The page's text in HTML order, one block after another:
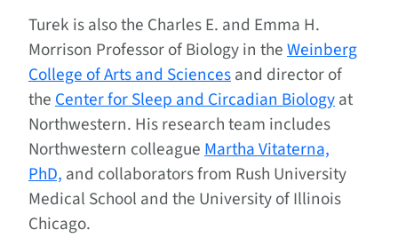
Turek is also the Charles E. and Emma H.
Morrison Professor of Biology in theWeinberg
College of Arts and Sciencesand director of
theCenter for Sleep and Circadian Biologyat
Northwestern. His research team includes
Northwestern colleagueMartha Vitaterna,
PhD, and collaborators from Rush University
Medical School and the University of Illinois
Chicago.